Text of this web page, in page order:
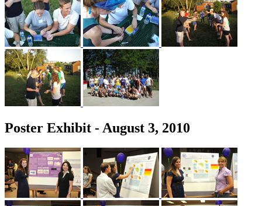
Poster Exhibit - August 3, 2010